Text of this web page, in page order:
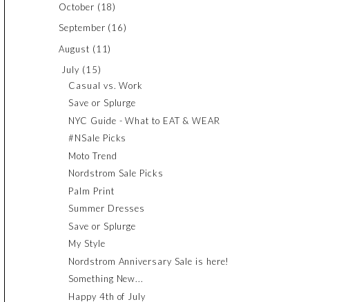
October (18)
September (16)
August (11)
July (15)
Casual vs. Work
Save or Splurge
NYC Guide - What to EAT & WEAR
#NSale Picks
Moto Trend
Nordstrom Sale Picks
Palm Print
Summer Dresses
Save or Splurge
My Style
Nordstrom Anniversary Sale is here!
Something New...
Happy 4th of July